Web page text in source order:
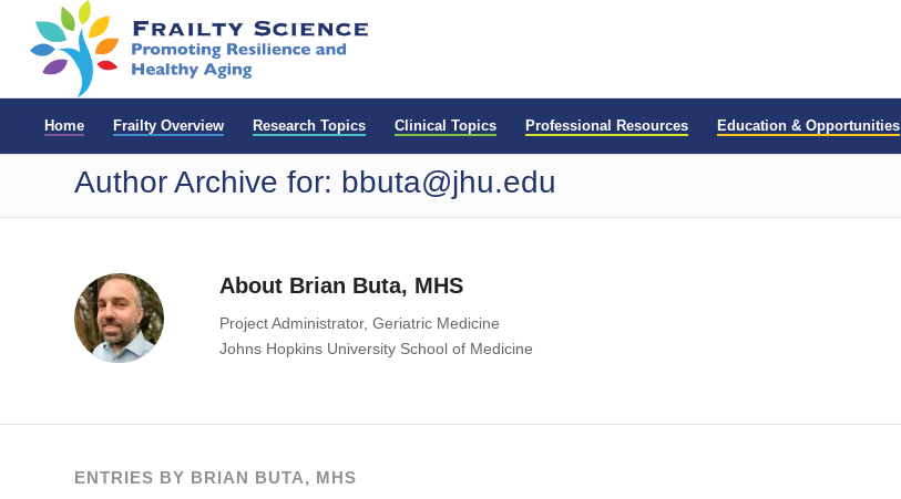
Home Frailty Overview Research Topics Clinical Topics Professional Resources Education & Opportunities
Author Archive for: bbuta@jhu.edu
About Brian Buta, MHS
Project Administrator, Geriatric Medicine
Johns Hopkins University School of Medicine
ENTRIES BY BRIAN BUTA, MHS